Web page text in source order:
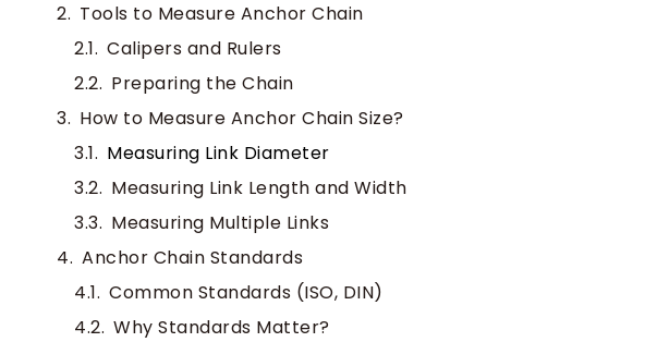
Tools to Measure Anchor Chain
Calipers and Rulers
Preparing the Chain
How to Measure Anchor Chain Size?
Measuring Link Diameter
Measuring Link Length and Width
Measuring Multiple Links
Anchor Chain Standards
Common Standards (ISO, DIN)
Why Standards Matter?